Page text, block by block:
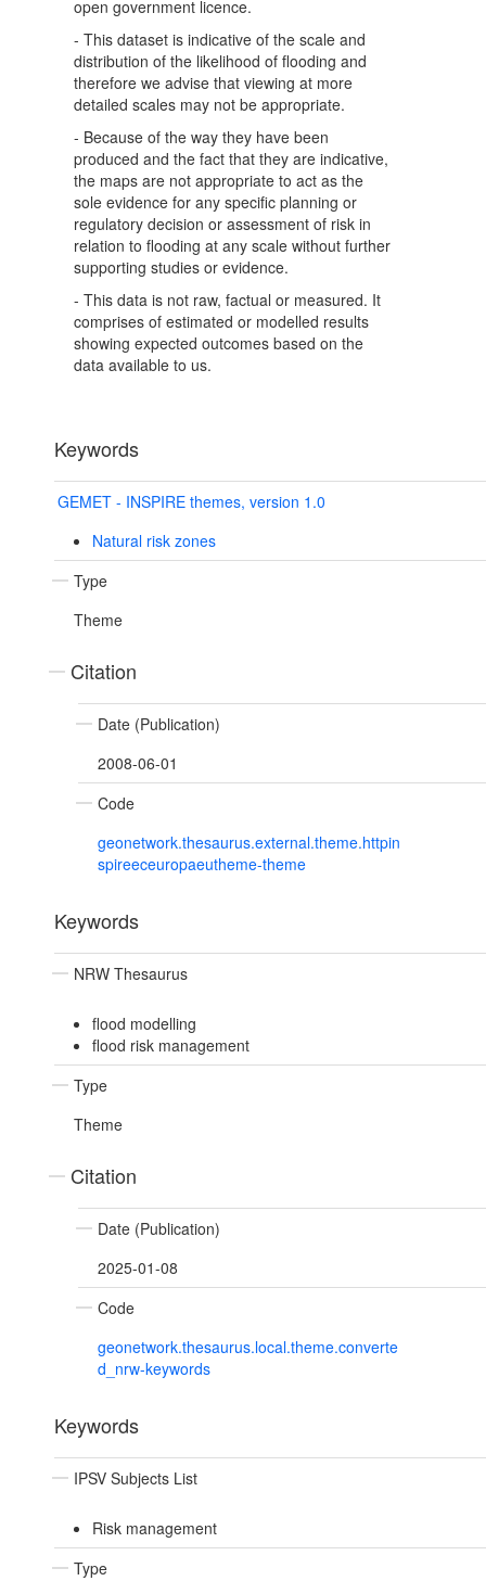
open government licence.
- This dataset is indicative of the scale and
distribution of the likelihood of flooding and
therefore we advise that viewing at more
detailed scales may not be appropriate.
- Because of the way they have been
produced and the fact that they are indicative,
the maps are not appropriate to act as the
sole evidence for any specific planning or
regulatory decision or assessment of risk in
relation to flooding at any scale without further
supporting studies or evidence.
- This data is not raw, factual or measured. It
comprises of estimated or modelled results
showing expected outcomes based on the
data available to us.
Keywords
GEMET - INSPIRE themes, version 1.0
Natural risk zones
Type
Theme
Citation
Date (Publication)
2008-06-01
Code
geonetwork.thesaurus.external.theme.httpin
spireeceuropaeutheme-theme
Keywords
NRW Thesaurus
flood modelling
flood risk management
Type
Theme
Citation
Date (Publication)
2025-01-08
Code
geonetwork.thesaurus.local.theme.converte
d_nrw-keywords
Keywords
IPSV Subjects List
Risk management
Type